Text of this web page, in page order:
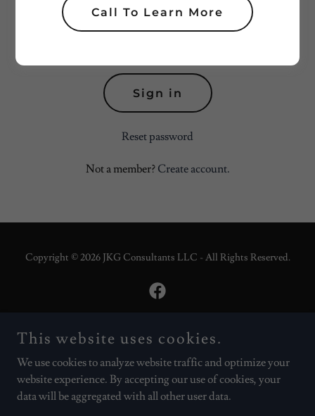
Sign in
Reset password
Not a member? Create account.
Copyright © 2026 JKG Consultants LLC - All Rights Reserved.
Powered by
About JKG
This website uses cookies.
We use cookies to analyze website traffic and optimize your
website experience. By accepting our use of cookies, your
data will be aggregated with all other user data.
Call To Learn More